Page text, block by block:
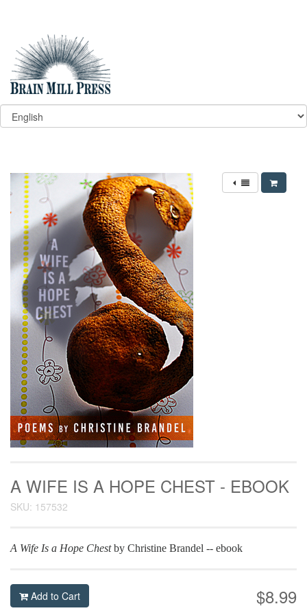
A WIFE IS A HOPE CHEST - EBOOK
SKU: 157532
A Wife Is a Hope Chestby Christine Brandel -- ebook
$8.99
Add to Cart